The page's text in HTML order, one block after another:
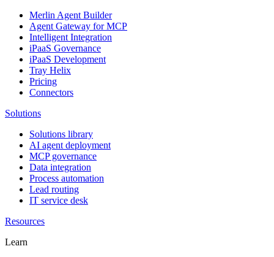
Merlin Agent Builder
Agent Gateway for MCP
Intelligent Integration
iPaaS Governance
iPaaS Development
Tray Helix
Pricing
Connectors
Solutions
Solutions library
AI agent deployment
MCP governance
Data integration
Process automation
Lead routing
IT service desk
Resources
Learn